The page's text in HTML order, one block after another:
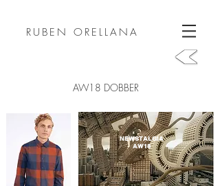
RUBEN ORELLANA
AW18 DOBBER
NEWSTALGIA
AW18